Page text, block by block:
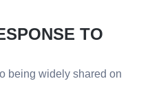
TO
being widely shared on